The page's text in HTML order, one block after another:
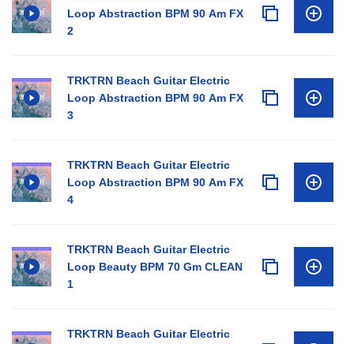
Loop Abstraction BPM 90 Am FX
2
TRKTRN Beach Guitar Electric
Loop Abstraction BPM 90 Am FX
3
TRKTRN Beach Guitar Electric
Loop Abstraction BPM 90 Am FX
4
TRKTRN Beach Guitar Electric
Loop Beauty BPM 70 Gm CLEAN
1
TRKTRN Beach Guitar Electric